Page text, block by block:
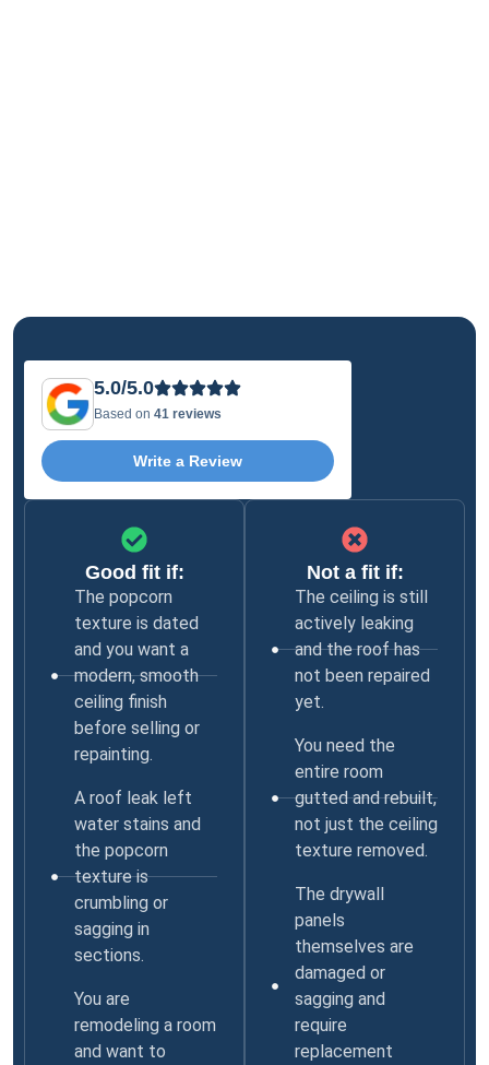
5.0/5.0
Based on 41 reviews
Write a Review
Good fit if:
The popcorn
texture is dated
and you want a
modern, smooth
ceiling finish
before selling or
repainting.
A roof leak left
water stains and
the popcorn
texture is
crumbling or
sagging in
sections.
You are
remodeling a room
and want to
Not a fit if:
The ceiling is still
actively leaking
and the roof has
not been repaired
yet.
You need the
entire room
gutted and rebuilt,
not just the ceiling
texture removed.
The drywall
panels
themselves are
damaged or
sagging and
require
replacement